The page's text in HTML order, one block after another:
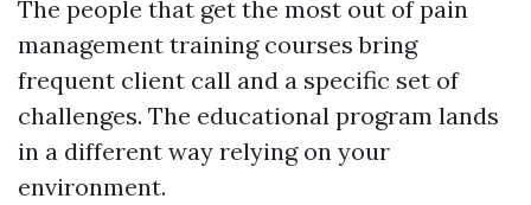
The people that get the most out of pain
management training courses bring
frequent client call and a specific set of
challenges. The educational program lands
in a different way relying on your
environment.